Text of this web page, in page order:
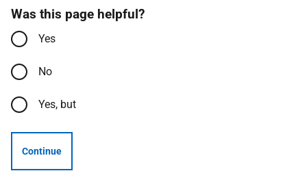
Was this page helpful?
Yes
No
Yes, but
Continue